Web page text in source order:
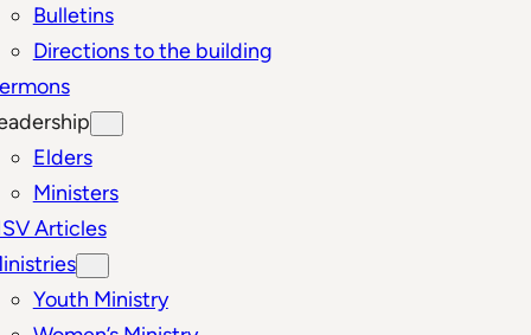
Bulletins
Directions to the building
Elders
Ministers
Articles
Youth Ministry